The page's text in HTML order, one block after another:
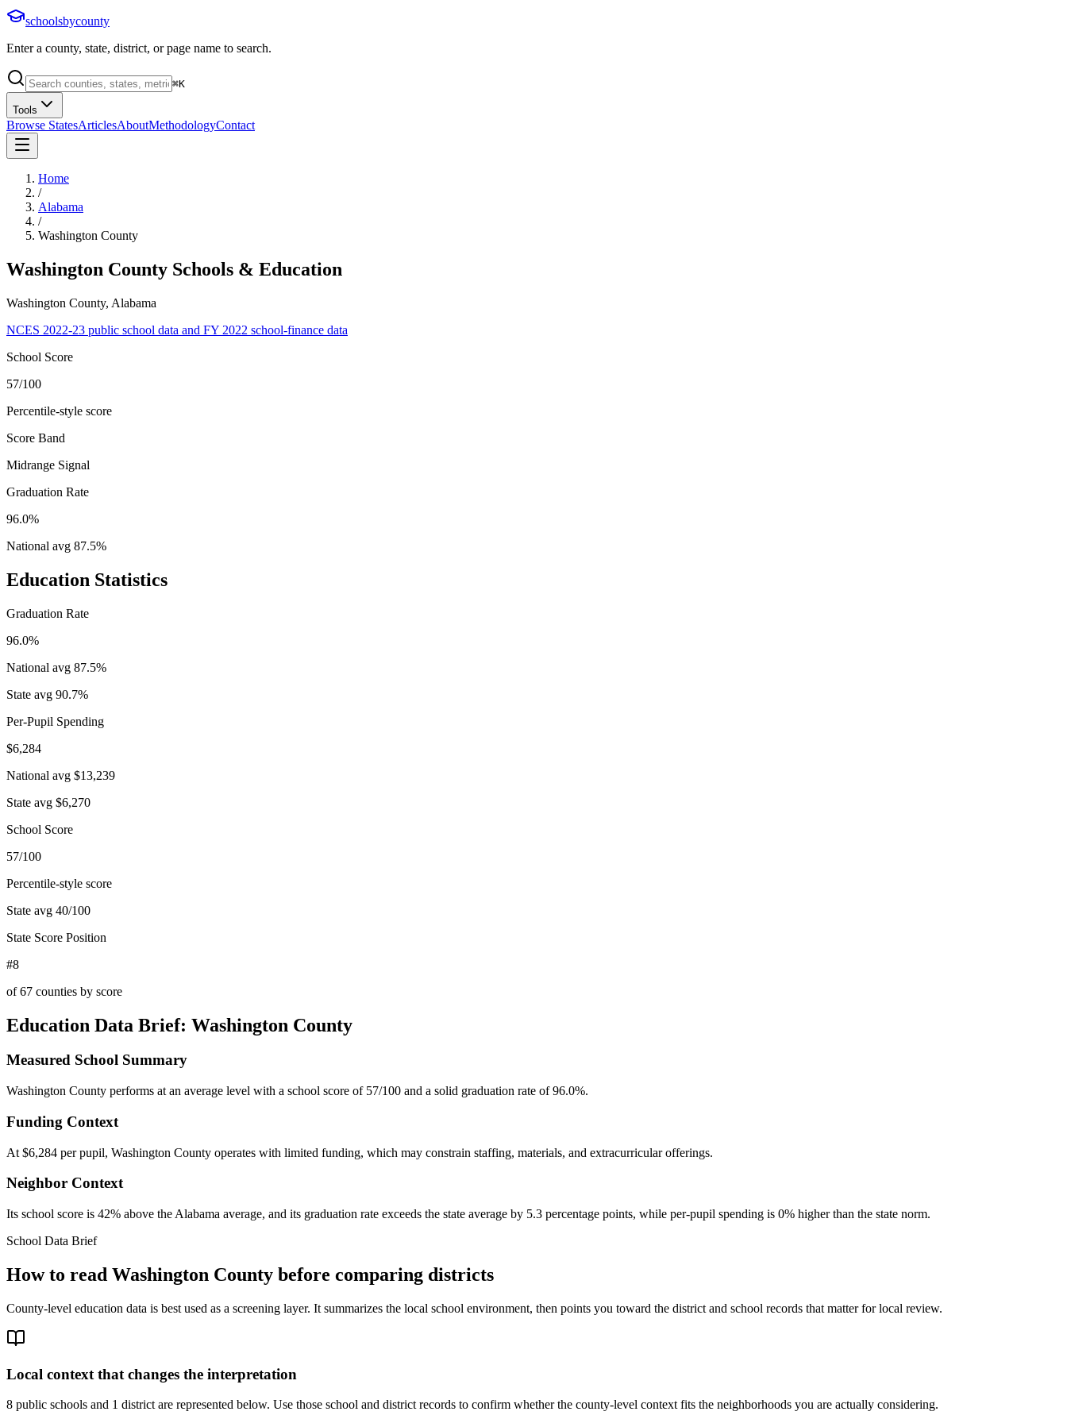
schoolsbycounty
Enter a county, state, district, or page name to search.
⌘K
Tools
Browse StatesArticlesAboutMethodologyContact
Home
/
Alabama
/
Washington County
Washington County Schools & Education
Washington County, Alabama
NCES 2022-23 public school data and FY 2022 school-finance data
School Score
57/100
Percentile-style score
Score Band
Midrange Signal
Graduation Rate
96.0%
National avg 87.5%
Education Statistics
Graduation Rate
96.0%
National avg 87.5%
State avg 90.7%
Per-Pupil Spending
$6,284
National avg $13,239
State avg $6,270
School Score
57/100
Percentile-style score
State avg 40/100
State Score Position
#8
of67 counties by score
Education Data Brief: Washington County
Measured School Summary
Washington County performs at an average level with a school score of 57/100 and a solid graduation rate of 96.0%.
Funding Context
At $6,284 per pupil, Washington County operates with limited funding, which may constrain staffing, materials, and extracurricular offerings.
Neighbor Context
Its school score is 42% above the Alabama average, and its graduation rate exceeds the state average by 5.3 percentage points, while per-pupil spending is 0% higher than the state norm.
School Data Brief
How to read Washington County before comparing districts
County-level education data is best used as a screening layer. It summarizes the local school environment, then points you toward the district and school records that matter for local review.
Local context that changes the interpretation
8 public schools and 1 district are represented below. Use those school and district records to confirm whether the county-level context fits the neighborhoods you are actually considering.